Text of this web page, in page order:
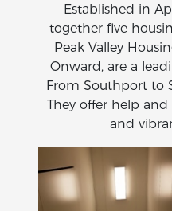
Established in
together five
Peak Valley
Onward, are a
From Southport to
They offer help
and